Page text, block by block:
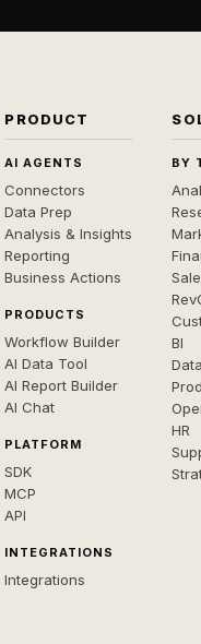
PRODUCT
AI AGENTS
Connectors
Data Prep
Analysis & Insights
Reporting
Business Actions
PRODUCTS
Workflow Builder
AI Data Tool
AI Report Builder
AI Chat
PLATFORM
SDK
MCP
API
INTEGRATIONS
Integrations
BY
BI
HR